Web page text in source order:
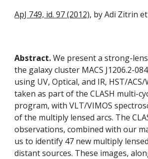
ApJ 749, id. 97 (2012), by Adi Zitrin
Abstract. We present a strong-
the galaxy cluster MACS J1206.2-
using UV, Optical, and IR, HST/ACS/
taken as part of the CLASH multi-
program, with VLT/VIMOS
of the multiply lensed arcs. The
observations, combined with our
us to identify 47 new multiply
distant sources. These images,